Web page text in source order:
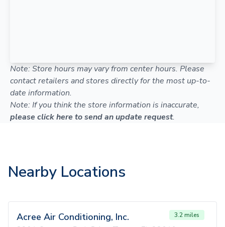
Note: Store hours may vary from center hours. Please
contact retailers and stores directly for the most up-to-
date information.
Note: If you think the store information is inaccurate,
please click here to send an update request.
Nearby Locations
Acree Air Conditioning, Inc. 3.2 miles